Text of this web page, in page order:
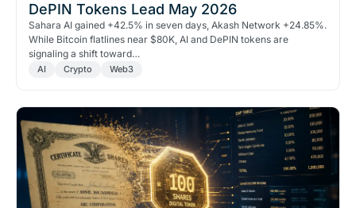
DePIN Tokens Lead May 2026
Sahara AI gained +42.5% in seven days, Akash Network +24.85%.
While Bitcoin flatlines near $80K, AI and DePIN tokens are
signaling a shift toward…
AI Crypto Web3